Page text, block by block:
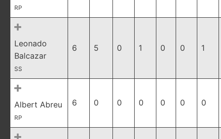
RP
Leonado
Balcazar
SS
6 5 0 1 0 0 1
Albert Abreu
RP
6 0 0 0 0 0 0